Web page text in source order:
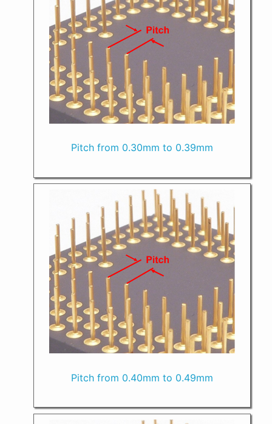
Pitch from 0.30mm to 0.39mm
Pitch from 0.40mm to 0.49mm